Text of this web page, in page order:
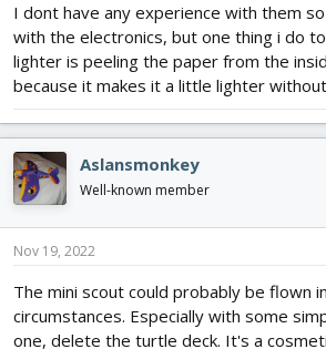
I dont have any experience with them
with the electronics, but one thing i do
lighter is peeling the paper from the
because it makes it a little lighter
Aslansmonkey
Well-known member
Nov 19, 2022
The mini scout could probably be flown
circumstances. Especially with some
one, delete the turtle deck. It's a